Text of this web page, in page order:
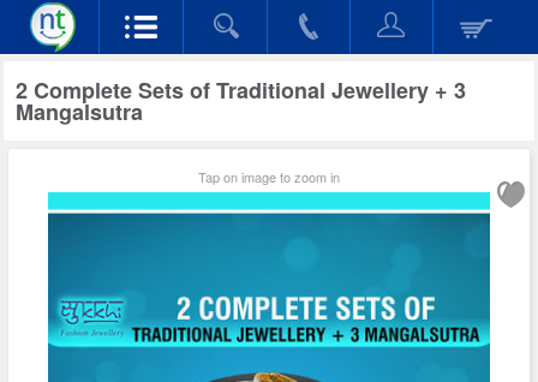
2 Complete Sets of Traditional Jewellery + 3
Mangalsutra
Tap on image to zoom in